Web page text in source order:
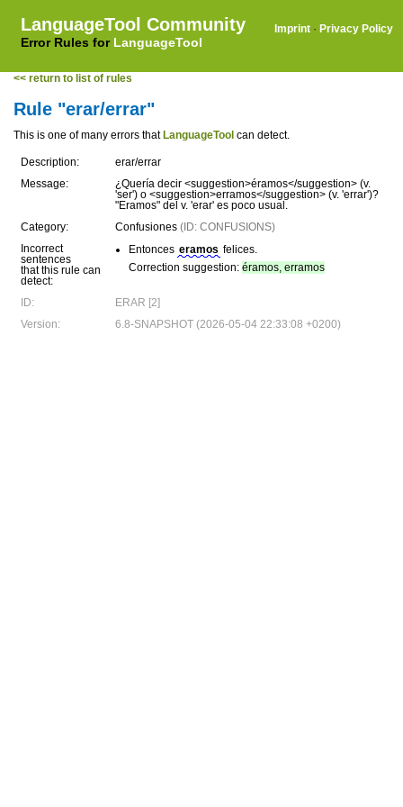
LanguageTool Community
Error Rules for LanguageTool
Imprint · Privacy Policy
<< return to list of rules
Rule "erar/errar"
This is one of many errors that LanguageTool can detect.
Description:
erar/errar
Message:
¿Quería decir <suggestion>éramos</suggestion> (v.
'ser') o <suggestion>erramos</suggestion> (v. 'errar')?
"Eramos" del v. 'erar' es poco usual.
Category:
Confusiones (ID: CONFUSIONS)
Incorrect
sentences
that this rule can
detect:
Entonces eramos felices.
Correction suggestion: éramos, erramos
ID:
ERAR [2]
Version:
6.8-SNAPSHOT (2026-05-04 22:33:08 +0200)